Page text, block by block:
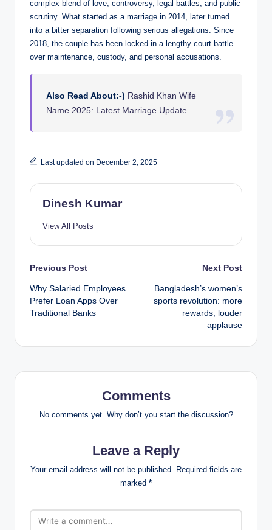
complex blend of love, controversy, legal battles, and public
scrutiny. What started as a marriage in 2014, later turned
into a bitter separation following serious allegations. Since
2018, the couple has been locked in a lengthy court battle
over maintenance, custody, and personal accusations.
Also Read About:-) Rashid Khan Wife
Name 2025: Latest Marriage Update
Last updated on December 2, 2025
Dinesh Kumar
View All Posts
Post
navigation
Previous Post
Why Salaried Employees
Prefer Loan Apps Over
Traditional Banks
Next Post
Bangladesh’s women’s
sports revolution: more
rewards, louder
applause
Comments
No comments yet. Why don’t you start the discussion?
Leave a Reply
Your email address will not be published.
Required fields are
marked *